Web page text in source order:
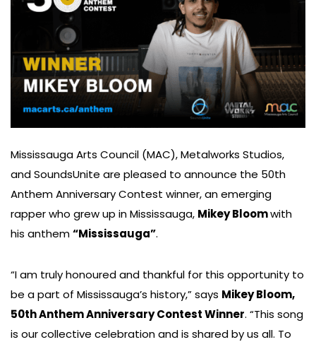
Mississauga Arts Council (MAC), Metalworks Studios,
and SoundsUnite are pleased to announce the 50th
Anthem Anniversary Contest winner, an emerging
rapper who grew up in Mississauga, Mikey Bloomwith
his anthem“Mississauga”.
“I am truly honoured and thankful for this opportunity to
be a part of Mississauga’s history,” says Mikey Bloom,
50th Anthem Anniversary Contest Winner. “This song
is our collective celebration and is shared by us all. To